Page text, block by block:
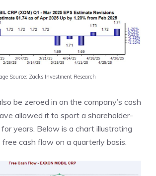
Source: Zacks Investment Research
be zeroed in on the company’s cash
allowed it to sport a shareholder-
years. Below is a chart illustrating
free cash flow on a quarterly basis.